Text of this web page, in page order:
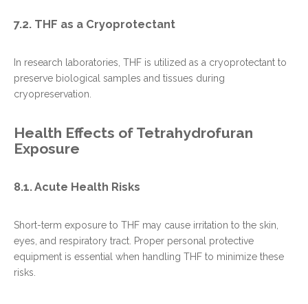
7.2. THF as a Cryoprotectant
In research laboratories, THF is utilized as a cryoprotectant to
preserve biological samples and tissues during
cryopreservation.
Health Effects of Tetrahydrofuran
Exposure
8.1. Acute Health Risks
Short-term exposure to THF may cause irritation to the skin,
eyes, and respiratory tract. Proper personal protective
equipment is essential when handling THF to minimize these
risks.